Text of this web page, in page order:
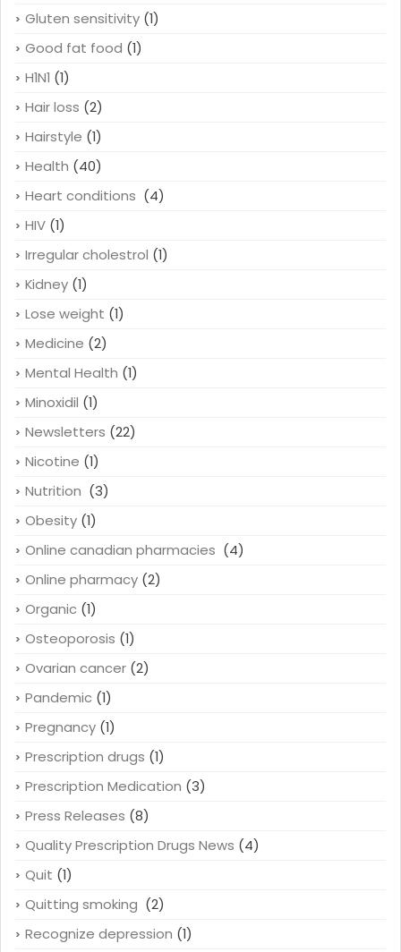
Gluten sensitivity (1)
Good fat food (1)
H1N1 (1)
Hair loss (2)
Hairstyle (1)
Health (40)
Heart conditions (4)
HIV (1)
Irregular cholestrol (1)
Kidney (1)
Lose weight (1)
Medicine (2)
Mental Health (1)
Minoxidil (1)
Newsletters (22)
Nicotine (1)
Nutrition (3)
Obesity (1)
Online canadian pharmacies (4)
Online pharmacy (2)
Organic (1)
Osteoporosis (1)
Ovarian cancer (2)
Pandemic (1)
Pregnancy (1)
Prescription drugs (1)
Prescription Medication (3)
Press Releases (8)
Quality Prescription Drugs News (4)
Quit (1)
Quitting smoking (2)
Recognize depression (1)